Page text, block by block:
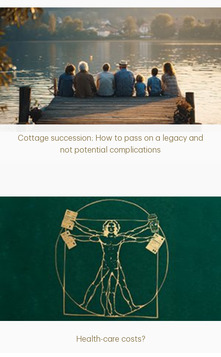
Cottage succession: How to pass on a legacy and
not potential complications
Article
Health-care costs?
Article